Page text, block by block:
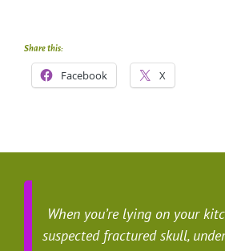
Share this:
Facebook X
When you’re lying on your
suspected fractured skull,